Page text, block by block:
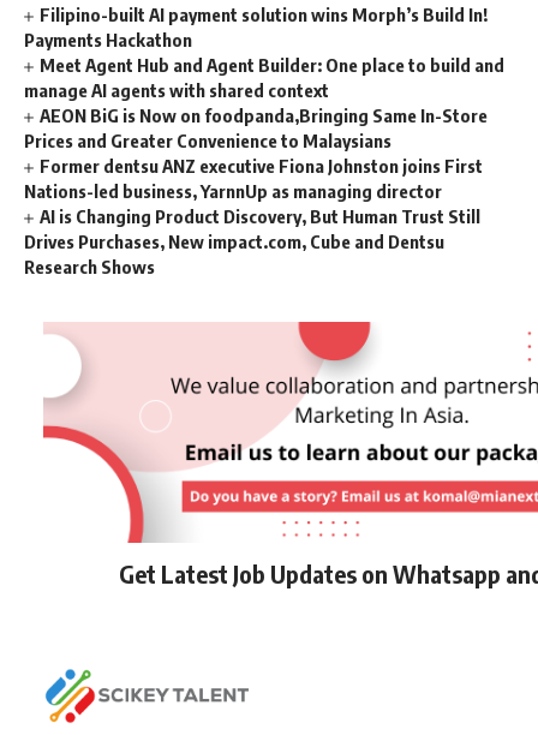
Filipino-built AI payment solution wins Morph’s Build In!
Payments Hackathon
Meet Agent Hub and Agent Builder: One place to build and
manage AI agents with shared context
AEON BiG is Now on foodpanda,Bringing Same In-Store
Prices and Greater Convenience to Malaysians
Former dentsu ANZ executive Fiona Johnston joins First
Nations-led business, YarnnUp as managing director
AI is Changing Product Discovery, But Human Trust Still
Drives Purchases, New impact.com, Cube and Dentsu
Research Shows
Get Latest Job Updates on Whatsapp